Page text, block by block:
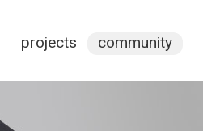
projects community